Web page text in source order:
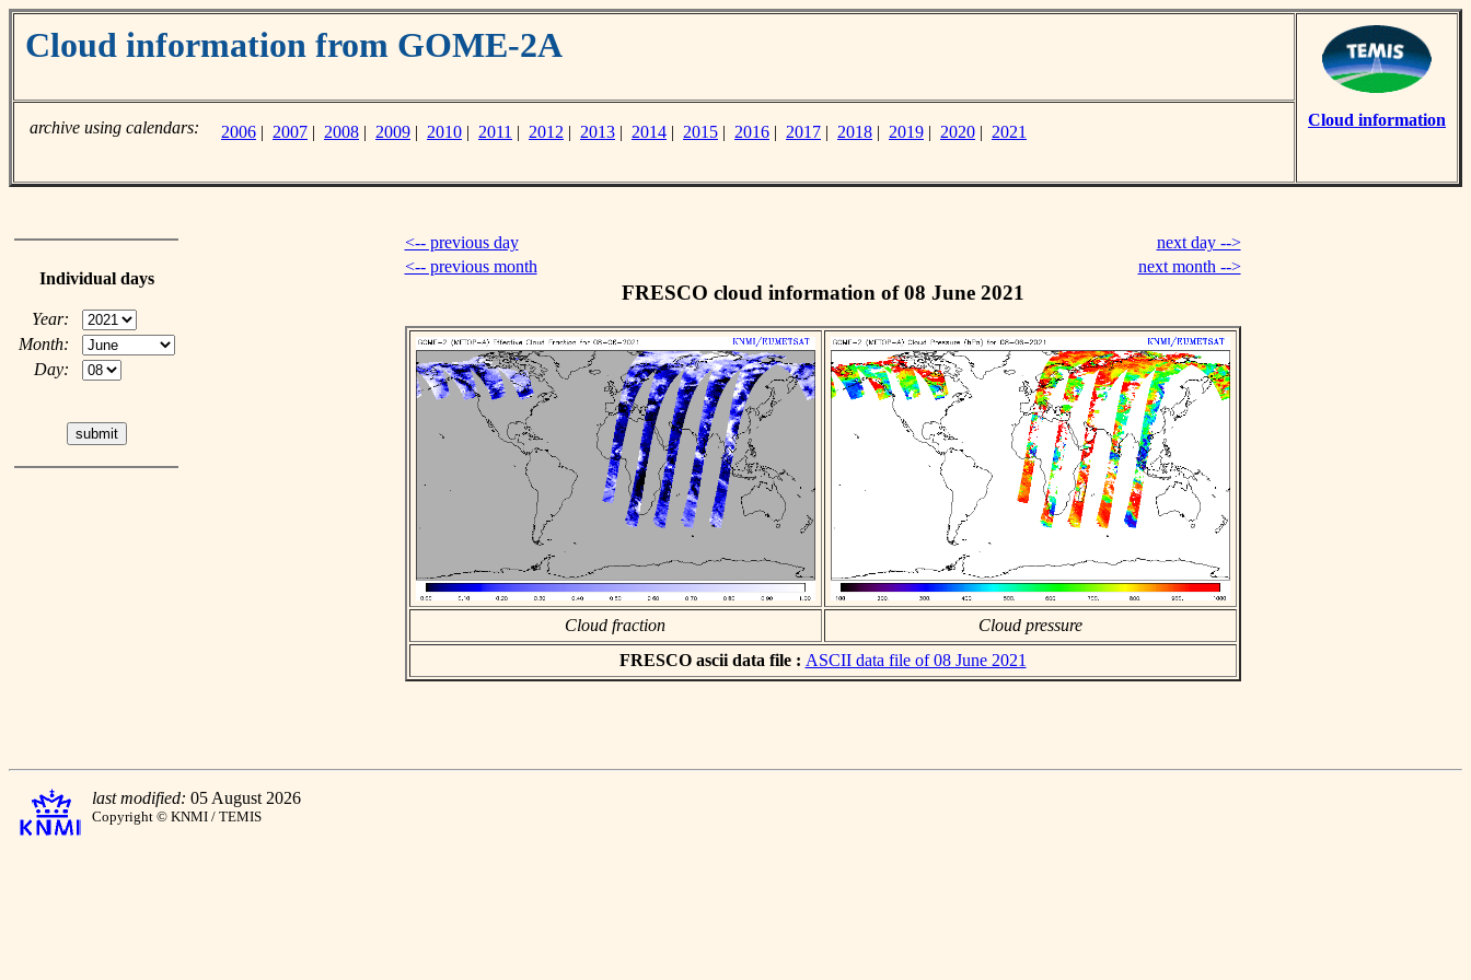
Cloud information from GOME-2A
Cloud information
archive using calendars: 2006 | 2007 | 2008 | 2009 | 2010 | 2011 | 2012 | 2013 | 2014 | 2015 | 2016 | 2017 | 2018 | 2019 | 2020 | 2021
Individual days
Year:
Month:
Day:
<-- previous day
next day -->
<-- previous month
next month -->
FRESCO cloud information of 08 June 2021
Cloud fraction
Cloud pressure
FRESCO ascii data file : ASCII data file of 08 June 2021
last modified: 05 August 2026
Copyright © KNMI / TEMIS